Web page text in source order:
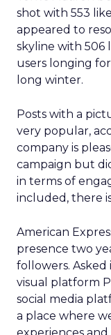
shot with 553
appeared to
skyline with 506
users longing
long winter.
Posts with a
very popular,
company is
campaign but
in terms of
included, there
American
presence two
followers. Asked
visual platform
social media
a place where